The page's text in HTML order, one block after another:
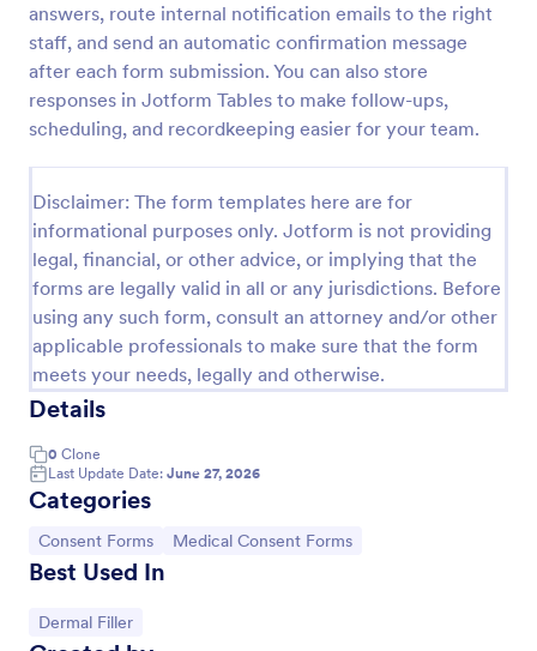
answers, route internal notification emails to the right
staff, and send an automatic confirmation message
after each form submission. You can also store
responses in Jotform Tables to make follow-ups,
scheduling, and recordkeeping easier for your team.
Disclaimer: The form templates here are for
informational purposes only. Jotform is not providing
legal, financial, or other advice, or implying that the
forms are legally valid in all or any jurisdictions. Before
using any such form, consult an attorney and/or other
applicable professionals to make sure that the form
meets your needs, legally and otherwise.
Details
0 Clone
Last Update Date: June 27, 2026
Categories
Go to Category:
Consent Forms Go to Category:
Medical Consent Forms
Best Used In
Go to Category:
Dermal Filler
teachers to collect information about field trips. For
free, re-usable form templates, download a free
Field Trip Form today!
Go to Category:
Consent Forms
Use Template